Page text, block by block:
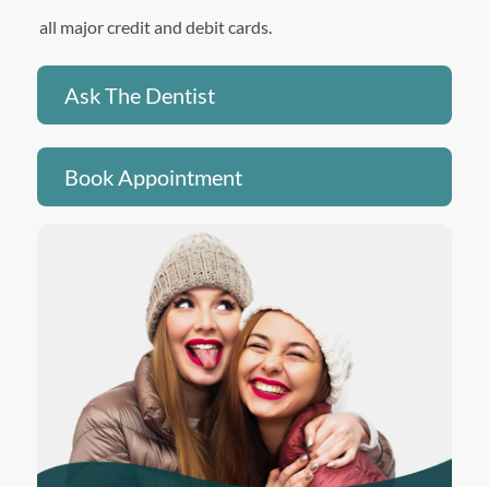
all major credit and debit cards.
Ask The Dentist
Book Appointment